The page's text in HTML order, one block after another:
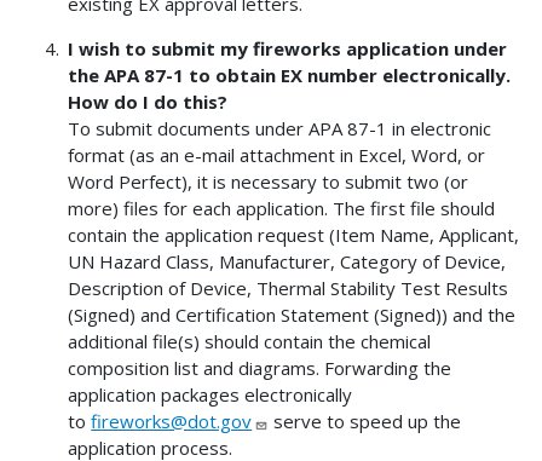
I wish to submit my fireworks application under
the APA 87-1 to obtain EX number electronically.
How do I do this?
To submit documents under APA 87-1 in electronic
format (as an e-mail attachment in Excel, Word, or
Word Perfect), it is necessary to submit two (or
more) files for each application. The first file should
contain the application request (Item Name, Applicant,
UN Hazard Class, Manufacturer, Category of Device,
Description of Device, Thermal Stability Test Results
(Signed) and Certification Statement (Signed)) and the
additional file(s) should contain the chemical
composition list and diagrams. Forwarding the
application packages electronically
tofireworks@dot.gov
serve to speed up the
application process.